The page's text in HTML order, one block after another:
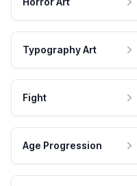
Typography Art
Fight
Age Progression